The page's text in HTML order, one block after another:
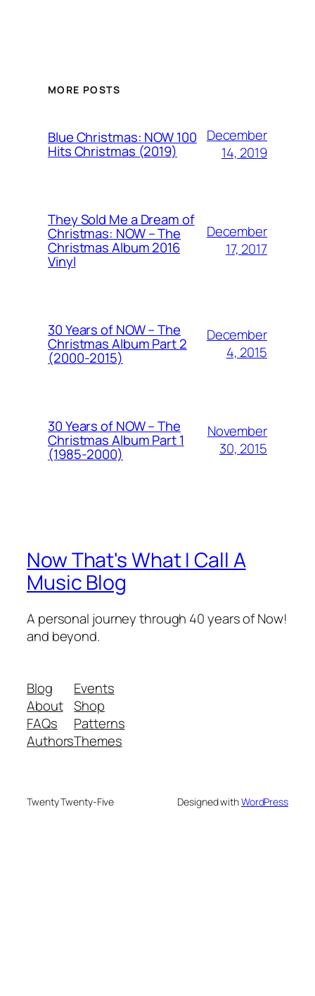
MORE POSTS
Blue Christmas: NOW 100
Hits Christmas (2019)
December
14, 2019
They Sold Me a Dream of
Christmas: NOW – The
Christmas Album 2016
Vinyl
December
17, 2017
30 Years of NOW – The
Christmas Album Part 2
(2000-2015)
December
4, 2015
30 Years of NOW – The
Christmas Album Part 1
(1985-2000)
November
30, 2015
Now That's What I Call A
Music Blog
A personal journey through 40 years of Now!
and beyond.
Blog
About
FAQs
Authors
Events
Shop
Patterns
Themes
Twenty Twenty-Five Designed withWordPress